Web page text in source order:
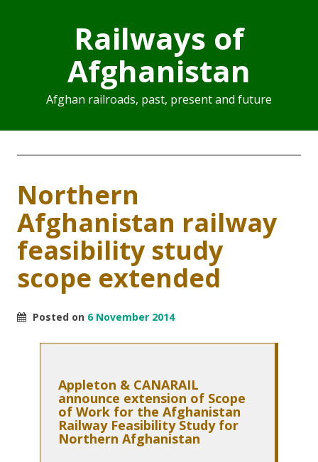
Railways of
Afghanistan
Afghan railroads, past, present and future
Northern
Afghanistan railway
feasibility study
scope extended
Posted on 6 November 2014
Appleton & CANARAIL
announce extension of Scope
of Work for the Afghanistan
Railway Feasibility Study for
Northern Afghanistan